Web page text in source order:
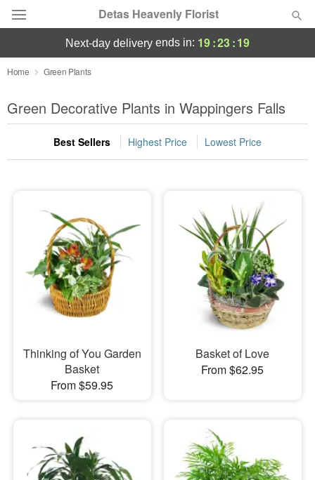
Detas Heavenly Florist
Deal of the Day
Summer Featured
Occasions
Sympathy and Funeral
Flowers, Plants & Gifts
Our Shop
next-day delivery ends in: 19:23:18
Home Green Plants
Green Decorative Plants in Wappingers Falls
Best Sellers Highest Price Lowest Price
Thinking of You Garden
Basket
From $59.95
Basket of Love
From $62.95